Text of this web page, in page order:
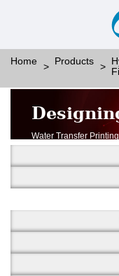
Home Products
Water Transfer
More than thousands
developed, including
carbon fiber, stone,
YHT is very
and continuously